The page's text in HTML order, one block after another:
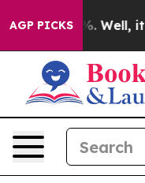
AGP PICKS
40%. Well, it Didn’t